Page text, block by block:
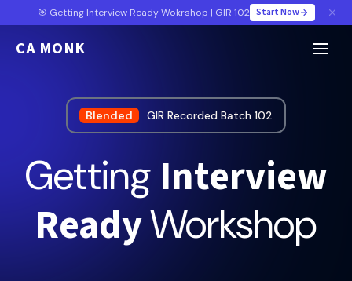
🎯 Getting Interview Ready Wokrshop | GIR 102 Start Now
CA MONK
Blended GIR Recorded Batch 102
Getting Interview
ReadyWorkshop